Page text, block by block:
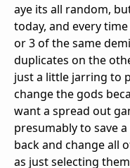
aye its all random,
today, and every
or 3 of the same
duplicates on the
just a little jarring to
change the gods
want a spread out
presumably to save
back and change all
as just selecting